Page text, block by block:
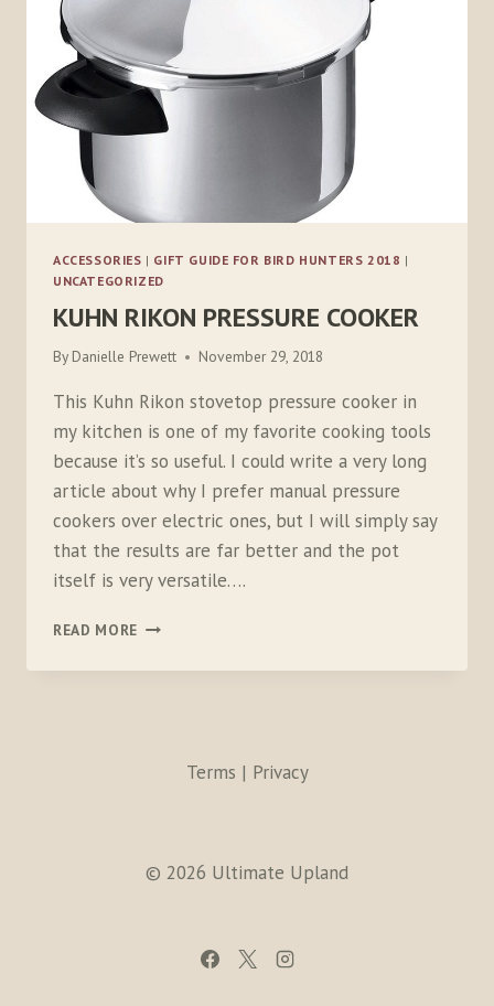
ACCESSORIES | GIFT GUIDE FOR BIRD HUNTERS 2018 |
UNCATEGORIZED
KUHN RIKON PRESSURE COOKER
By Danielle Prewett November 29, 2018
This Kuhn Rikon stovetop pressure cooker in
my kitchen is one of my favorite cooking tools
because it’s so useful. I could write a very long
article about why I prefer manual pressure
cookers over electric ones, but I will simply say
that the results are far better and the pot
itself is very versatile….
READ MORE KUHN
PRESSURE
Terms | Privacy
© 2026 Ultimate Upland